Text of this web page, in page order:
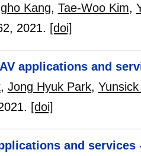
Kang, Tae-Woo Kim,
, 2021. [doi]
applications and
, Jong Hyuk Park,
[doi]
and